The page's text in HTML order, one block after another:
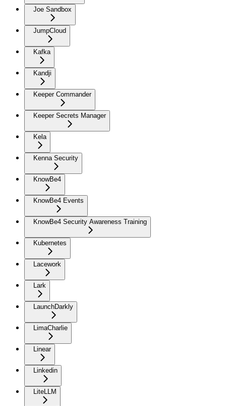
Joe Sandbox
JumpCloud
Kafka
Kandji
Keeper Commander
Keeper Secrets Manager
Kela
Kenna Security
KnowBe4
KnowBe4 Events
KnowBe4 Security Awareness Training
Kubernetes
Lacework
Lark
LaunchDarkly
LimaCharlie
Linear
Linkedin
LiteLLM